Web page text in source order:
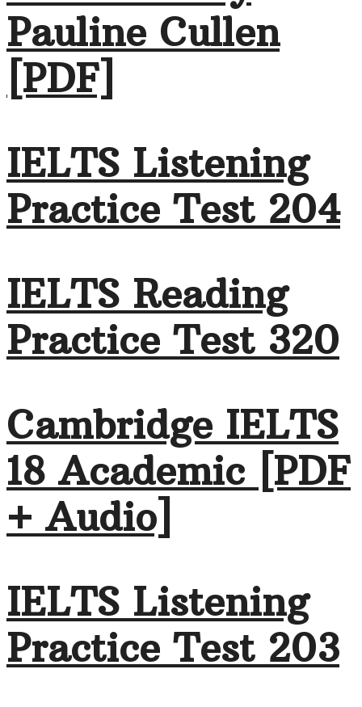
Pauline Cullen
[PDF]
IELTS Listening
Practice Test 204
IELTS Reading
Practice Test 320
Cambridge IELTS
18 Academic [PDF
+ Audio]
IELTS Listening
Practice Test 203